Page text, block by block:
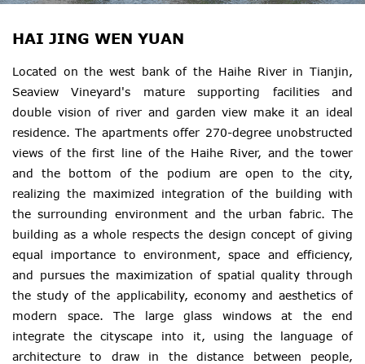
HAI JING WEN YUAN
Located on the west bank of the Haihe River in Tianjin,
Seaview Vineyard's mature supporting facilities and
double vision of river and garden view make it an ideal
residence. The apartments offer 270-degree unobstructed
views of the first line of the Haihe River, and the tower
and the bottom of the podium are open to the city,
realizing the maximized integration of the building with
the surrounding environment and the urban fabric. The
building as a whole respects the design concept of giving
equal importance to environment, space and efficiency,
and pursues the maximization of spatial quality through
the study of the applicability, economy and aesthetics of
modern space. The large glass windows at the end
integrate the cityscape into it, using the language of
architecture to draw in the distance between people,